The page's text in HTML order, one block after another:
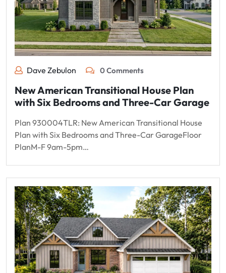
Dave Zebulon 0 Comments
New American Transitional House Plan
with Six Bedrooms and Three-Car Garage
Plan 930004TLR: New American Transitional House
Plan with Six Bedrooms and Three-Car GarageFloor
PlanM-F 9am-5pm…